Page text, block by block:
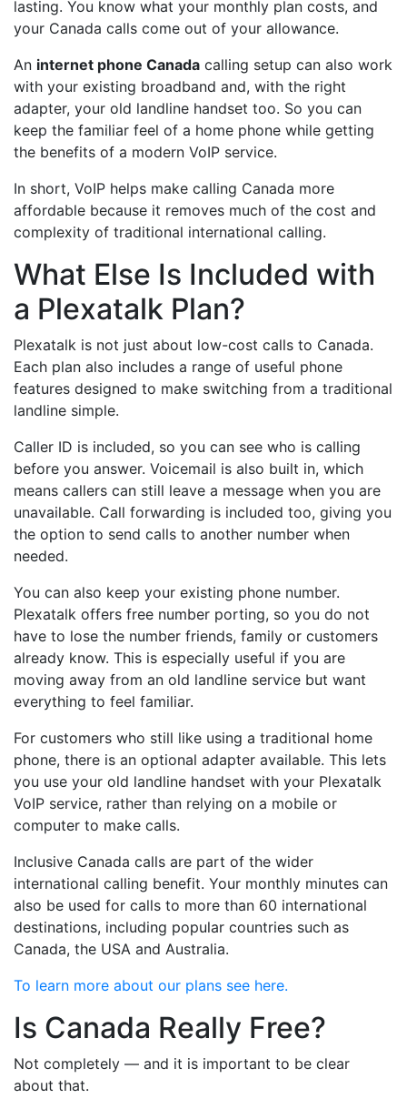
lasting. You know what your monthly plan costs, and
your Canada calls come out of your allowance.
An internet phone Canada calling setup can also work
with your existing broadband and, with the right
adapter, your old landline handset too. So you can
keep the familiar feel of a home phone while getting
the benefits of a modern VoIP service.
In short, VoIP helps make calling Canada more
affordable because it removes much of the cost and
complexity of traditional international calling.
What Else Is Included with
a Plexatalk Plan?
Plexatalk is not just about low-cost calls to Canada.
Each plan also includes a range of useful phone
features designed to make switching from a traditional
landline simple.
Caller ID is included, so you can see who is calling
before you answer. Voicemail is also built in, which
means callers can still leave a message when you are
unavailable. Call forwarding is included too, giving you
the option to send calls to another number when
needed.
You can also keep your existing phone number.
Plexatalk offers free number porting, so you do not
have to lose the number friends, family or customers
already know. This is especially useful if you are
moving away from an old landline service but want
everything to feel familiar.
For customers who still like using a traditional home
phone, there is an optional adapter available. This lets
you use your old landline handset with your Plexatalk
VoIP service, rather than relying on a mobile or
computer to make calls.
Inclusive Canada calls are part of the wider
international calling benefit. Your monthly minutes can
also be used for calls to more than 60 international
destinations, including popular countries such as
Canada, the USA and Australia.
To learn more about our plans see here.
Is Canada Really Free?
Not completely — and it is important to be clear
about that.